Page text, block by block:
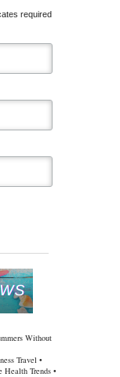
required
Without
Travel •
Trends •